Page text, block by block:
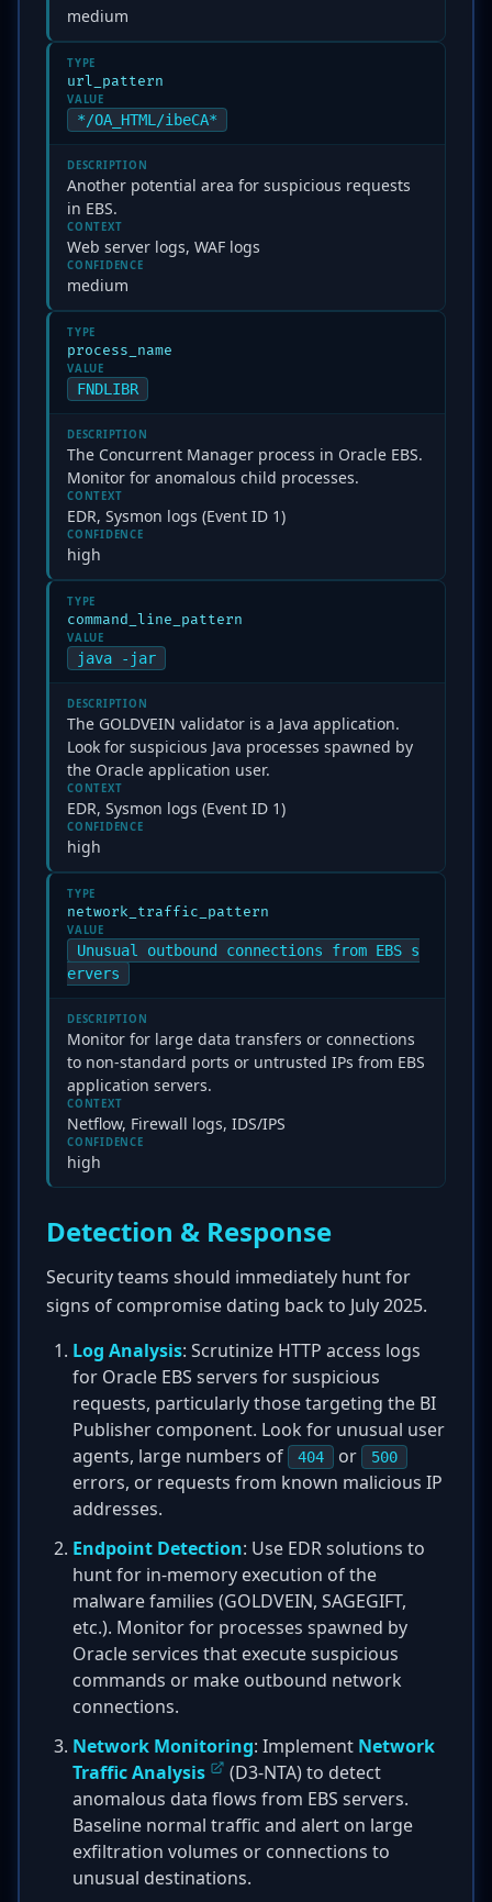
medium
TYPE
url_pattern
VALUE
*/OA_HTML/ibeCA*
DESCRIPTION
Another potential area for suspicious requests
in EBS.
CONTEXT
Web server logs, WAF logs
CONFIDENCE
medium
TYPE
process_name
VALUE
FNDLIBR
DESCRIPTION
The Concurrent Manager process in Oracle EBS.
Monitor for anomalous child processes.
CONTEXT
EDR, Sysmon logs (Event ID 1)
CONFIDENCE
high
TYPE
command_line_pattern
VALUE
java -jar
DESCRIPTION
The GOLDVEIN validator is a Java application.
Look for suspicious Java processes spawned by
the Oracle application user.
CONTEXT
EDR, Sysmon logs (Event ID 1)
CONFIDENCE
high
TYPE
network_traffic_pattern
VALUE
Unusual outbound connections from EBS s
ervers
DESCRIPTION
Monitor for large data transfers or connections
to non-standard ports or untrusted IPs from EBS
application servers.
CONTEXT
Netflow, Firewall logs, IDS/IPS
CONFIDENCE
high
Detection & Response
Security teams should immediately hunt for
signs of compromise dating back to July 2025.
Log Analysis: Scrutinize HTTP access logs
for Oracle EBS servers for suspicious
requests, particularly those targeting the BI
Publisher component. Look for unusual user
agents, large numbers of
404 or 500
errors, or requests from known malicious IP
addresses.
Endpoint Detection: Use EDR solutions to
hunt for in-memory execution of the
malware families (GOLDVEIN, SAGEGIFT,
etc.). Monitor for processes spawned by
Oracle services that execute suspicious
commands or make outbound network
connections.
Network Monitoring: Implement Network
Traffic Analysis
(D3-NTA) to detect
anomalous data flows from EBS servers.
Baseline normal traffic and alert on large
exfiltration volumes or connections to
unusual destinations.